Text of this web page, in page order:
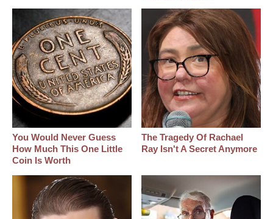
You Would Never Guess
How Much This One Little
Coin Is Worth
The Tragedy Of Rachael
Ray Isn't A Secret Anymore